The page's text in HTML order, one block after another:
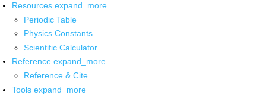
Resources expand_more
Periodic Table
Physics Constants
Scientific Calculator
Reference expand_more
Reference & Cite
Tools expand_more